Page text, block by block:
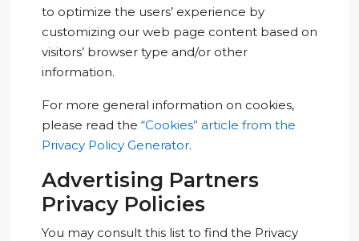
to optimize the users’ experience by
customizing our web page content based on
visitors’ browser type and/or other
information.
For more general information on cookies,
please read the “Cookies” article from the
Privacy Policy Generator.
Advertising Partners
Privacy Policies
You may consult this list to find the Privacy